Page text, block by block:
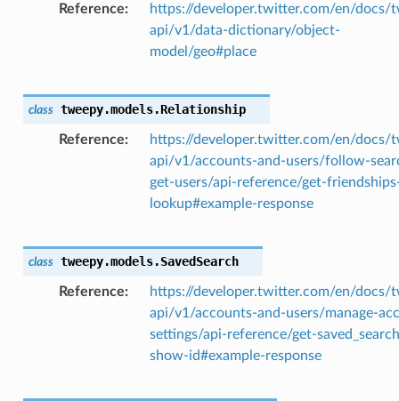
Reference
https://developer.twitter.com/en/docs/
api/v1/data-dictionary/object-
model/geo#place
class tweepy.models.Relationship
Reference
https://developer.twitter.com/en/docs/
api/v1/accounts-and-users/follow-
get-users/api-reference/get-
lookup#example-response
class tweepy.models.SavedSearch
Reference
https://developer.twitter.com/en/docs/
api/v1/accounts-and-users/manage-
settings/api-reference/get-
show-id#example-response